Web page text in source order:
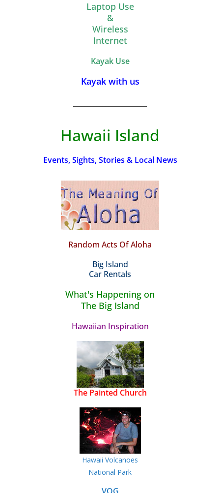
Laptop Use
&
Wireless
Internet
Kayak Use
Kayak with us
Hawaii Island
Events, Sights, Stories & Local News
Random Acts Of Aloha
Big Island
Car Rentals
What's Happening on
The Big Island
Hawaiian Inspiration
The Painted Church
Hawaii Volcanoes
National Park